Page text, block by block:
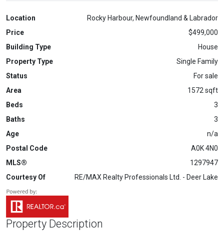
Location
Rocky Harbour, Newfoundland & Labrador
Price
$499,000
Building Type
House
Property Type
Single Family
Status
For sale
Area
1572 sqft
Beds
3
Baths
3
Age
n/a
Postal Code
A0K 4N0
MLS®
1297947
Courtesy Of
RE/MAX Realty Professionals Ltd. - Deer Lake
Property Description